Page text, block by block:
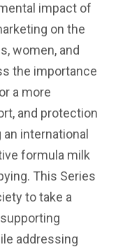
impact of
on the
women, and
the importance
a more
and protection
international
formula milk
This Series
to take a
addressing